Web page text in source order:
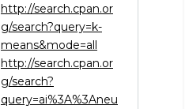
http://search.cpan.or
g/search?query=k-
means&mode=all
http://search.cpan.or
g/search?
query=ai%3A%3Aneu